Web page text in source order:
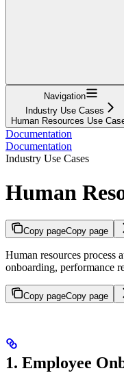
Navigation
Industry Use Cases
Human Resources Use
Documentation
Documentation
Industry Use Cases
Human
Copy pageCopy page
Human resources process
onboarding, performance
Copy pageCopy page
1. Employee